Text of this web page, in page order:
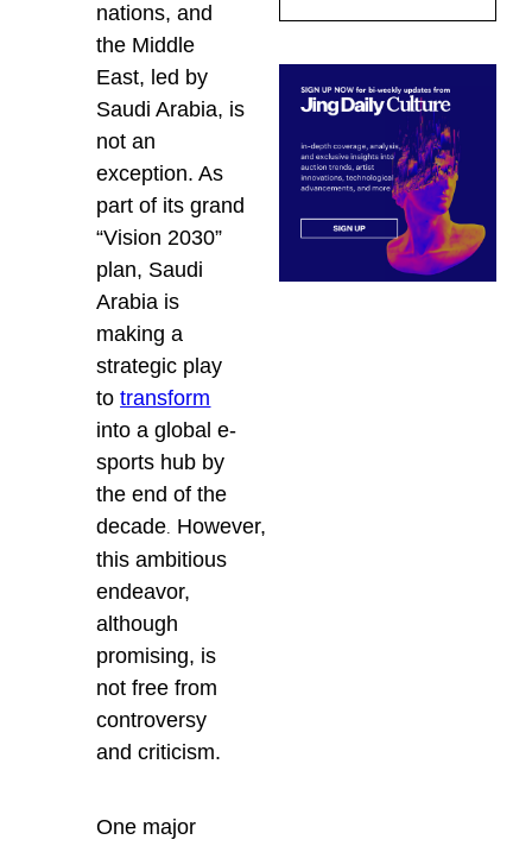
nations, and
the Middle
East, led by
Saudi Arabia, is
not an
exception. As
part of its grand
“Vision 2030”
plan, Saudi
Arabia is
making a
strategic play
totransform
into a global e-
sports hub by
the end of the
decade. However,
this ambitious
endeavor,
although
promising, is
not free from
controversy
and criticism.
One major